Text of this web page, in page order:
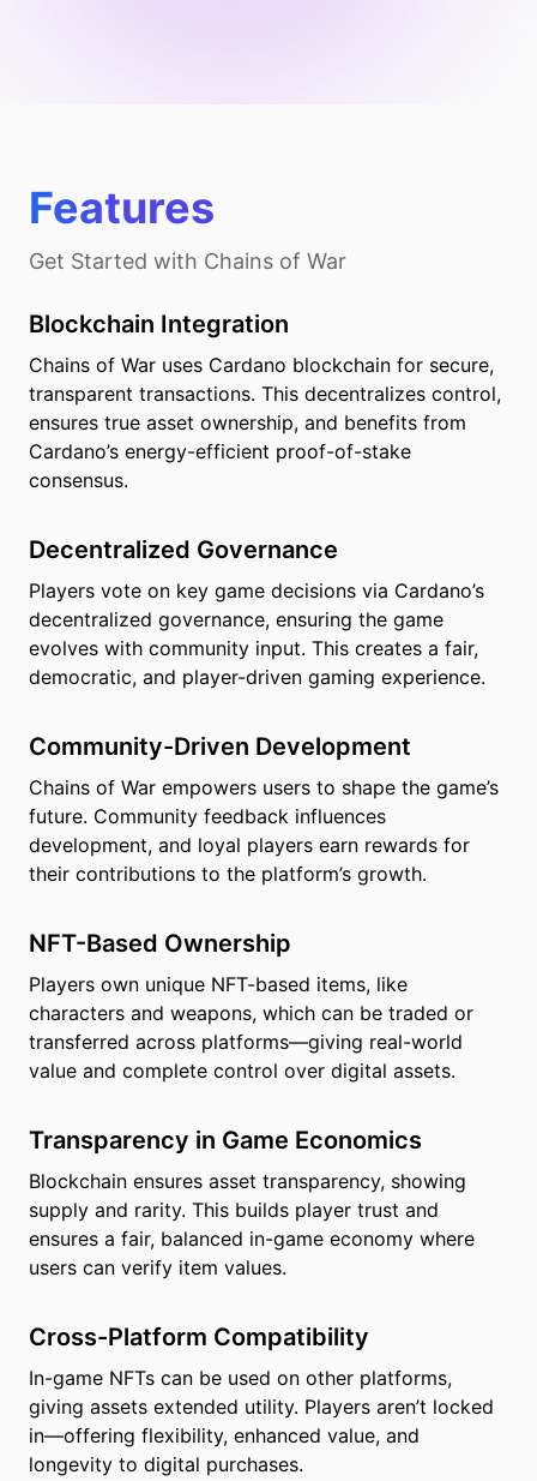
Features
Get Started with Chains of War
Blockchain Integration
Chains of War uses Cardano blockchain for secure,
transparent transactions. This decentralizes control,
ensures true asset ownership, and benefits from
Cardano’s energy-efficient proof-of-stake
consensus.
Decentralized Governance
Players vote on key game decisions via Cardano’s
decentralized governance, ensuring the game
evolves with community input. This creates a fair,
democratic, and player-driven gaming experience.
Community-Driven Development
Chains of War empowers users to shape the game’s
future. Community feedback influences
development, and loyal players earn rewards for
their contributions to the platform’s growth.
NFT-Based Ownership
Players own unique NFT-based items, like
characters and weapons, which can be traded or
transferred across platforms—giving real-world
value and complete control over digital assets.
Transparency in Game Economics
Blockchain ensures asset transparency, showing
supply and rarity. This builds player trust and
ensures a fair, balanced in-game economy where
users can verify item values.
Cross-Platform Compatibility
In-game NFTs can be used on other platforms,
giving assets extended utility. Players aren’t locked
in—offering flexibility, enhanced value, and
longevity to digital purchases.